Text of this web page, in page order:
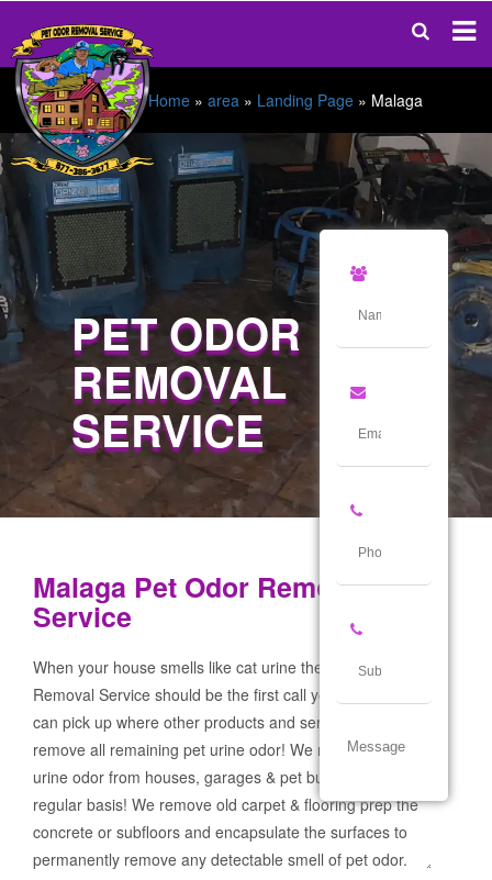
Home » area » Landing Page » Malaga
PET ODOR
REMOVAL
SERVICE
Malaga Pet Odor Removal
Service
When your house smells like cat urine the Malaga Pet Odor
Removal Service should be the first call you make! If not we
can pick up where other products and services failed and
remove all remaining pet urine odor! We remove severe pet
urine odor from houses, garages & pet businesses on a
regular basis! We remove old carpet & flooring prep the
concrete or subfloors and encapsulate the surfaces to
permanently remove any detectable smell of pet odor.